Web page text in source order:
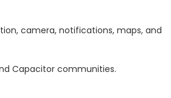
camera, notifications, maps, and
Capacitor communities.